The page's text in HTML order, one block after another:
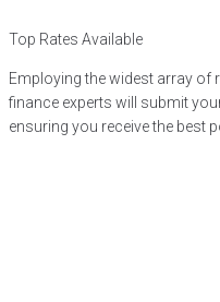
Top Rates Available
Employing the widest array of
finance experts will submit
ensuring you receive the best